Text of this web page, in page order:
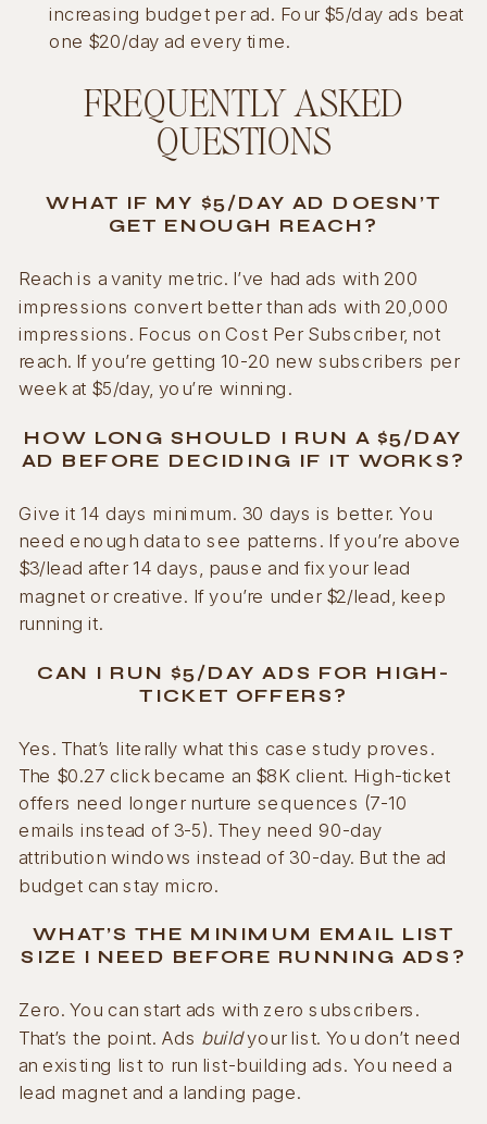
increasing budget per ad. Four $5/day ads beat
one $20/day ad every time.
FREQUENTLY ASKED
QUESTIONS
WHAT IF MY $5/DAY AD DOESN’T
GET ENOUGH REACH?
Reach is a vanity metric. I’ve had ads with 200
impressions convert better than ads with 20,000
impressions. Focus on Cost Per Subscriber, not
reach. If you’re getting 10-20 new subscribers per
week at $5/day, you’re winning.
HOW LONG SHOULD I RUN A $5/DAY
AD BEFORE DECIDING IF IT WORKS?
Give it 14 days minimum. 30 days is better. You
need enough data to see patterns. If you’re above
$3/lead after 14 days, pause and fix your lead
magnet or creative. If you’re under $2/lead, keep
running it.
CAN I RUN $5/DAY ADS FOR HIGH-
TICKET OFFERS?
Yes. That’s literally what this case study proves.
The $0.27 click became an $8K client. High-ticket
offers need longer nurture sequences (7-10
emails instead of 3-5). They need 90-day
attribution windows instead of 30-day. But the ad
budget can stay micro.
WHAT’S THE MINIMUM EMAIL LIST
SIZE I NEED BEFORE RUNNING ADS?
Zero. You can start ads with zero subscribers.
That’s the point. Ads buildyour list. You don’t need
an existing list to run list-building ads. You need a
lead magnet and a landing page.